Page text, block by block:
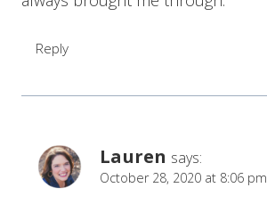
Reply
Lauren says:
October 28, 2020 at 8:06 pm